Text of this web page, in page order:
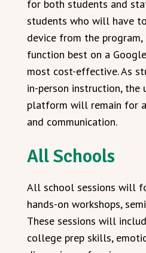
for both students and
students who will have
device from the program,
function best on a
most cost-effective. As
in-person instruction,
platform will remain for
and communication.
All Schools
All school sessions will
hands-on workshops,
These sessions will
college prep skills,